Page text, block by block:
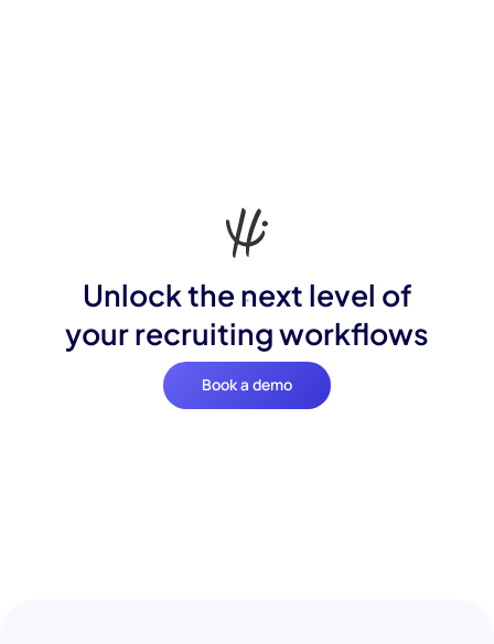
Unlock the next level of
your recruiting workflows
Book a demo